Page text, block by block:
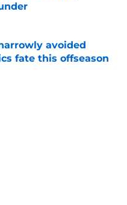
Date
avoided
fate this offseason
Date